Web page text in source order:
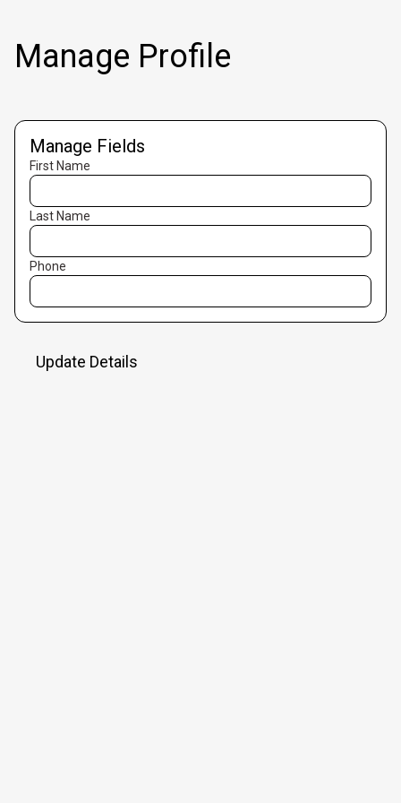
Manage Profile
Manage Fields
First Name
Last Name
Phone
Update Details